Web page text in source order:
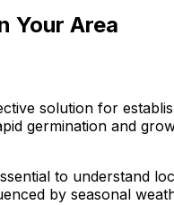
Your Area
solution for
germination and
to understand
by seasonal